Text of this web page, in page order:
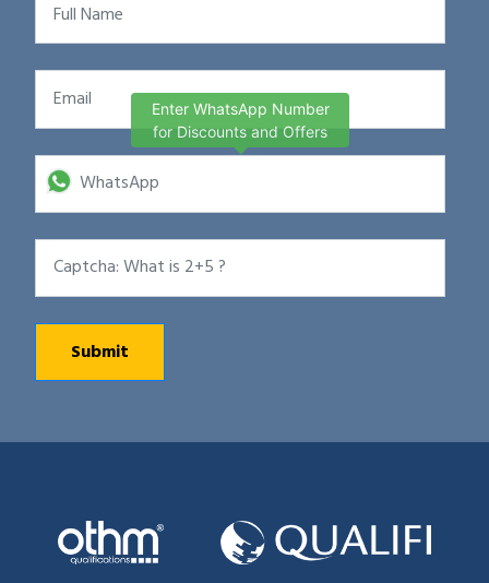
Enter WhatsApp Number
for Discounts and Offers